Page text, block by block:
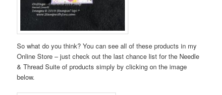
So what do you think? You can see all of these products in my
Online Store – just check out the last chance list for the Needle
& Thread Suite of products simply by clicking on the image
below.